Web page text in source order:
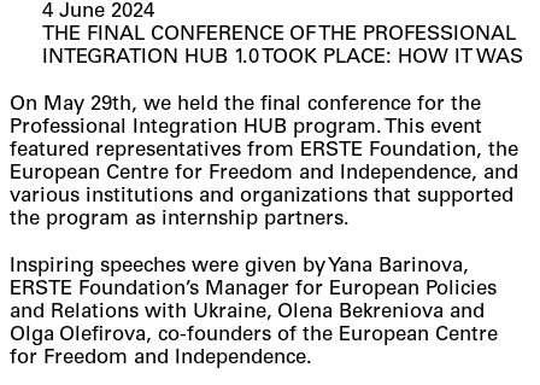
4 June 2024
THE FINAL CONFERENCE OF THE PROFESSIONAL
INTEGRATION HUB 1.0 TOOK PLACE: HOW IT WAS
On May 29th, we held the final conference for the
Professional Integration HUB program. This event
featured representatives from ERSTE Foundation, the
European Centre for Freedom and Independence, and
various institutions and organizations that supported
the program as internship partners.
Inspiring speeches were given by Yana Barinova,
ERSTE Foundation’s Manager for European Policies
and Relations with Ukraine, Olena Bekreniova and
Olga Olefirova, co-founders of the European Centre
for Freedom and Independence.